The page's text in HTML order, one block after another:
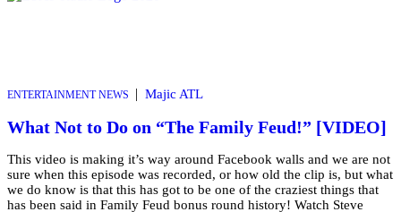
ENTERTAINMENT NEWS | Majic ATL
What Not to Do on “The Family Feud!” [VIDEO]
This video is making it’s way around Facebook walls and we are not
sure when this episode was recorded, or how old the clip is, but what
we do know is that this has got to be one of the craziest things that
has been said in Family Feud bonus round history! Watch Steve